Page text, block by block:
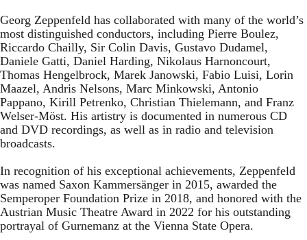
Georg Zeppenfeld has collaborated with many of the world’s
most distinguished conductors, including Pierre Boulez,
Riccardo Chailly, Sir Colin Davis, Gustavo Dudamel,
Daniele Gatti, Daniel Harding, Nikolaus Harnoncourt,
Thomas Hengelbrock, Marek Janowski, Fabio Luisi, Lorin
Maazel, Andris Nelsons, Marc Minkowski, Antonio
Pappano, Kirill Petrenko, Christian Thielemann, and Franz
Welser-Möst. His artistry is documented in numerous CD
and DVD recordings, as well as in radio and television
broadcasts.
In recognition of his exceptional achievements, Zeppenfeld
was named Saxon Kammersänger in 2015, awarded the
Semperoper Foundation Prize in 2018, and honored with the
Austrian Music Theatre Award in 2022 for his outstanding
portrayal of Gurnemanz at the Vienna State Opera.